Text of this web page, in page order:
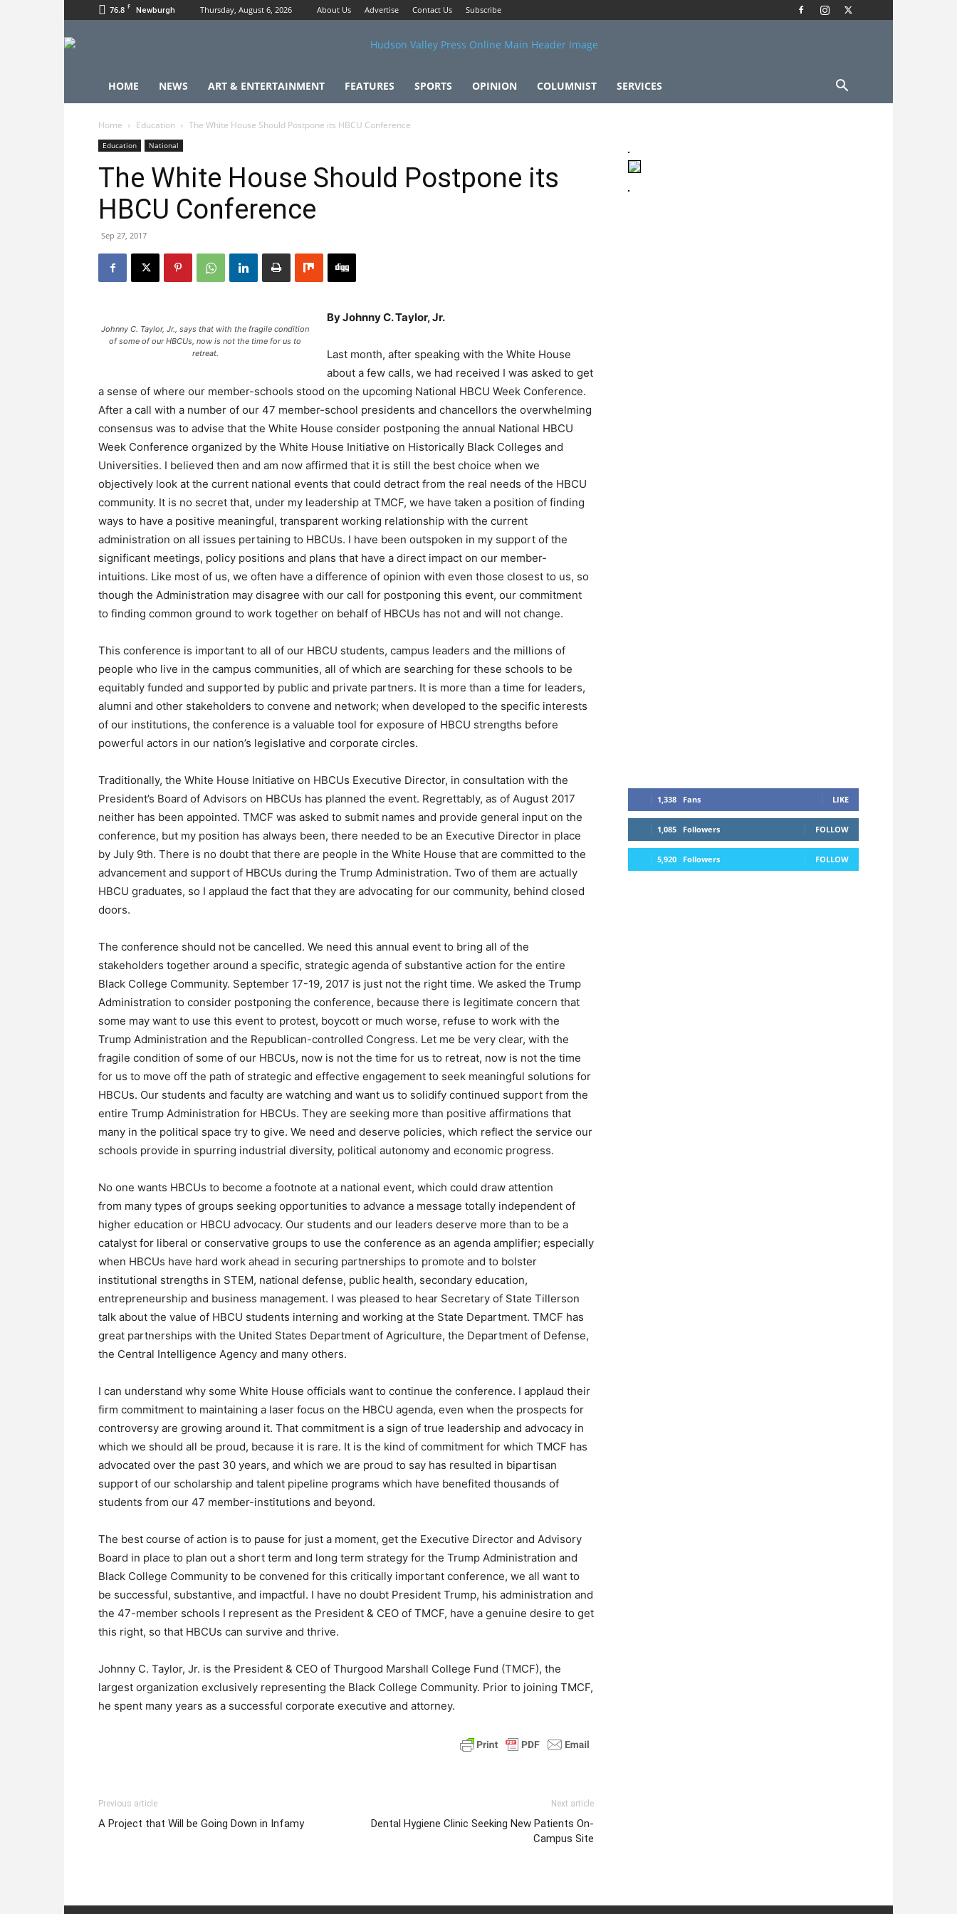
76.8 F Newburgh Thursday, August 6, 2026 About Us Advertise Contact Us Subscribe
HOME NEWS ART & ENTERTAINMENT FEATURES SPORTS OPINION COLUMNIST SERVICES
Home Education The White House Should Postpone its HBCU Conference
Education National
The White House Should Postpone its
HBCU Conference
Sep 27, 2017
Johnny C. Taylor, Jr., says that with the fragile condition
of some of our HBCUs, now is not the time for us to
retreat.
By Johnny C. Taylor, Jr.
Last month, after speaking with the White House
about a few calls, we had received I was asked to get
a sense of where our member-schools stood on the upcoming National HBCU Week Conference.
After a call with a number of our 47 member-school presidents and chancellors the overwhelming
consensus was to advise that the White House consider postponing the annual National HBCU
Week Conference organized by the White House Initiative on Historically Black Colleges and
Universities. I believed then and am now affirmed that it is still the best choice when we
objectively look at the current national events that could detract from the real needs of the HBCU
community. It is no secret that, under my leadership at TMCF, we have taken a position of finding
ways to have a positive meaningful, transparent working relationship with the current
administration on all issues pertaining to HBCUs. I have been outspoken in my support of the
significant meetings, policy positions and plans that have a direct impact on our member-
intuitions. Like most of us, we often have a difference of opinion with even those closest to us, so
though the Administration may disagree with our call for postponing this event, our commitment
to finding common ground to work together on behalf of HBCUs has not and will not change.
This conference is important to all of our HBCU students, campus leaders and the millions of
people who live in the campus communities, all of which are searching for these schools to be
equitably funded and supported by public and private partners. It is more than a time for leaders,
alumni and other stakeholders to convene and network; when developed to the specific interests
of our institutions, the conference is a valuable tool for exposure of HBCU strengths before
powerful actors in our nation’s legislative and corporate circles.
Traditionally, the White House Initiative on HBCUs Executive Director, in consultation with the
President’s Board of Advisors on HBCUs has planned the event. Regrettably, as of August 2017
neither has been appointed. TMCF was asked to submit names and provide general input on the
conference, but my position has always been, there needed to be an Executive Director in place
by July 9th. There is no doubt that there are people in the White House that are committed to the
advancement and support of HBCUs during the Trump Administration. Two of them are actually
HBCU graduates, so I applaud the fact that they are advocating for our community, behind closed
doors.
The conference should not be cancelled. We need this annual event to bring all of the
stakeholders together around a specific, strategic agenda of substantive action for the entire
Black College Community. September 17-19, 2017 is just not the right time. We asked the Trump
Administration to consider postponing the conference, because there is legitimate concern that
some may want to use this event to protest, boycott or much worse, refuse to work with the
Trump Administration and the Republican-controlled Congress. Let me be very clear, with the
fragile condition of some of our HBCUs, now is not the time for us to retreat, now is not the time
for us to move off the path of strategic and effective engagement to seek meaningful solutions for
HBCUs. Our students and faculty are watching and want us to solidify continued support from the
entire Trump Administration for HBCUs. They are seeking more than positive affirmations that
many in the political space try to give. We need and deserve policies, which reflect the service our
schools provide in spurring industrial diversity, political autonomy and economic progress.
No one wants HBCUs to become a footnote at a national event, which could draw attention
from many types of groups seeking opportunities to advance a message totally independent of
higher education or HBCU advocacy. Our students and our leaders deserve more than to be a
catalyst for liberal or conservative groups to use the conference as an agenda amplifier; especially
when HBCUs have hard work ahead in securing partnerships to promote and to bolster
institutional strengths in STEM, national defense, public health, secondary education,
entrepreneurship and business management. I was pleased to hear Secretary of State Tillerson
talk about the value of HBCU students interning and working at the State Department. TMCF has
great partnerships with the United States Department of Agriculture, the Department of Defense,
the Central Intelligence Agency and many others.
I can understand why some White House officials want to continue the conference. I applaud their
firm commitment to maintaining a laser focus on the HBCU agenda, even when the prospects for
controversy are growing around it. That commitment is a sign of true leadership and advocacy in
which we should all be proud, because it is rare. It is the kind of commitment for which TMCF has
advocated over the past 30 years, and which we are proud to say has resulted in bipartisan
support of our scholarship and talent pipeline programs which have benefited thousands of
students from our 47 member-institutions and beyond.
The best course of action is to pause for just a moment, get the Executive Director and Advisory
Board in place to plan out a short term and long term strategy for the Trump Administration and
Black College Community to be convened for this critically important conference, we all want to
be successful, substantive, and impactful. I have no doubt President Trump, his administration and
the 47-member schools I represent as the President & CEO of TMCF, have a genuine desire to get
this right, so that HBCUs can survive and thrive.
Johnny C. Taylor, Jr. is the President & CEO of Thurgood Marshall College Fund (TMCF), the
largest organization exclusively representing the Black College Community. Prior to joining TMCF,
he spent many years as a successful corporate executive and attorney.
Previous article
A Project that Will be Going Down in Infamy
Next article
Dental Hygiene Clinic Seeking New Patients On-
Campus Site
1,338 Fans LIKE
1,085 Followers FOLLOW
5,920 Followers FOLLOW